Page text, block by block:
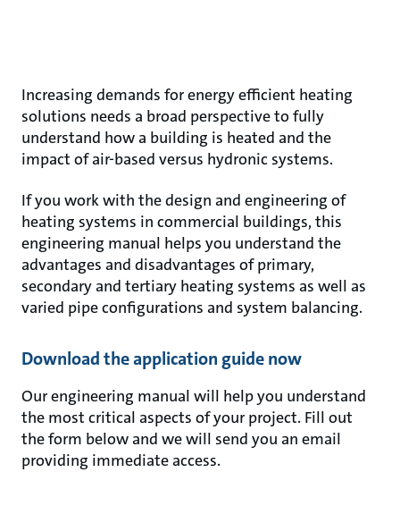
Increasing demands for energy efficient heating
solutions needs a broad perspective to fully
understand how a building is heated and the
impact of air-based versus hydronic systems.
If you work with the design and engineering of
heating systems in commercial buildings, this
engineering manual helps you understand the
advantages and disadvantages of primary,
secondary and tertiary heating systems as well as
varied pipe configurations and system balancing.
Download the application guide now
Our engineering manual will help you understand
the most critical aspects of your project. Fill out
the form below and we will send you an email
providing immediate access.